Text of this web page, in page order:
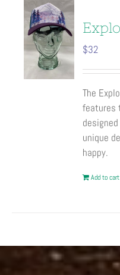
$32
The
features
unique
happy.
Add to cart